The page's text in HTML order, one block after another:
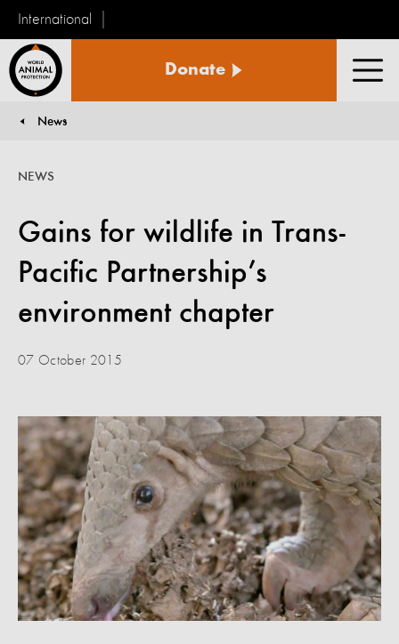
International
Animal
Donate
News
Gains for wildlife in Trans-
Pacific Partnership’s
environment chapter
NEWS
07 October 2015